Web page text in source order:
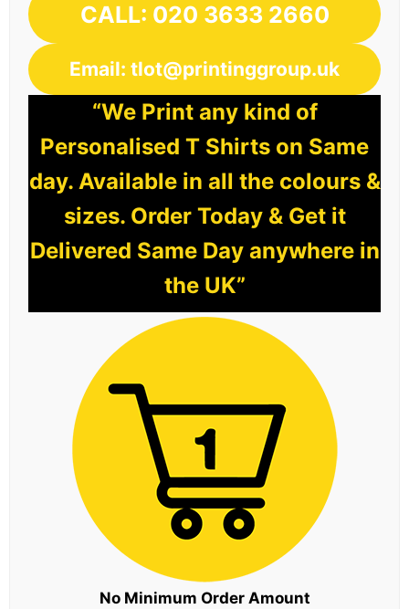
CALL: 020 3633 2660
Email: tlot@printinggroup.uk
“We Print any kind of
Personalised T Shirts on Same
day. Available in all the colours &
sizes. Order Today & Get it
Delivered Same Day anywhere in
the UK”
No Minimum Order Amount